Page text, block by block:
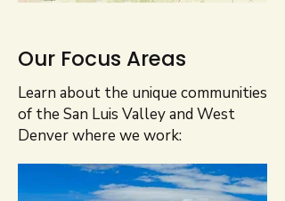
Our Focus Areas
Learn about the unique communities
of the San Luis Valley and West
Denver where we work: